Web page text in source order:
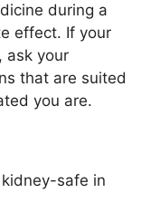
during a
effect. If your
ask your
that are suited
you are.
safe in